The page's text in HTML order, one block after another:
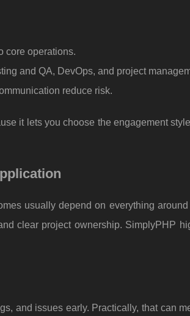
core operations.
and QA, DevOps, and project
reduce risk.
it lets you choose the engagement
usually depend on everything around
clear project ownership. SimplyPHP
and issues early. Practically, that can